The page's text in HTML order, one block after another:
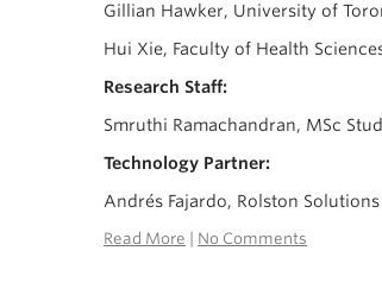
Gillian Hawker, University of
Hui Xie, Faculty of Health
Research Staff:
Smruthi Ramachandran, MSc
Technology Partner:
Andrés Fajardo, Rolston
Read More No Comments